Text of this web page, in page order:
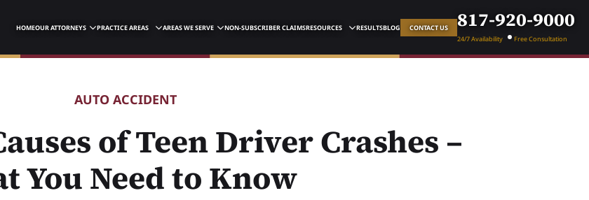
HOMEOUR ATTORNEYS PRACTICE AREAS AREAS WE SERVE NON-SUBSCRIBER CLAIMSRESOURCES RESULTSBLOG CONTACT US 817-920-9000
24/7 Availability Free Consultation
AUTO ACCIDENT
of Teen Driver Crashes –
You Need to Know